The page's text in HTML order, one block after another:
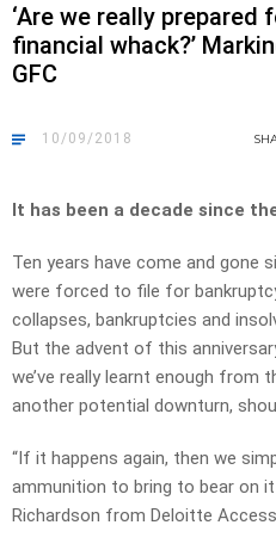
‘Are we really prepared
financial whack?’
GFC
10/09/2018
It has been a decade since
Ten years have come and gone
were forced to file for
collapses, bankruptcies and
But the advent of this
we’ve really learnt enough from
another potential downturn,
“If it happens again, then we
ammunition to bring to bear on
Richardson from Deloitte